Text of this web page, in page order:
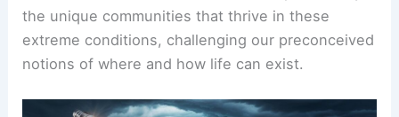
vents.
For decades,scientistshave been captivated by
extreme conditions, challenging our preconceived